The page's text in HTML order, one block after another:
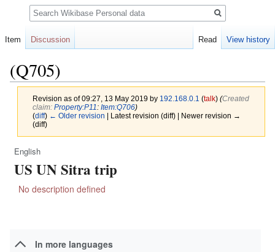
(Q705)
Revision as of 09:27, 13 May 2019 by 192.168.0.1 (talk) (‎Created
claim: Property:P11 : Item:Q706)
(diff) ← Older revision | Latest revision (diff) | Newer revision →
(diff)
Jump
to
Jump
to
English
US UN Sitra trip
No description defined
In more languages
Item Discussion Read View history
Search